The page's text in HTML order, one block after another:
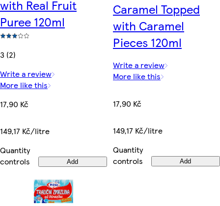
with Real Fruit
Puree 120ml
3 (2)
Write a review
More like this
17,90 Kč
149,17 Kč/litre
Quantity
controls
Add
Caramel Topped
with Caramel
Pieces 120ml
Write a review
More like this
17,90 Kč
149,17 Kč/litre
Quantity
controls
Add